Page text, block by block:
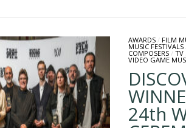
AWARDS/ FILM
MUSIC FESTIVALS
COMPOSERS/ TV
VIDEO GAME
24th